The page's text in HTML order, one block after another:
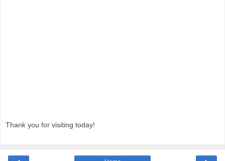
Thank you for visiting today!